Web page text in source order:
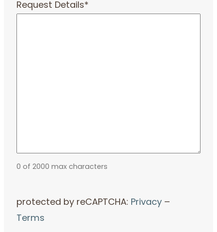
Request Details*
0 of 2000 max characters
protected by reCAPTCHA: Privacy –
Terms